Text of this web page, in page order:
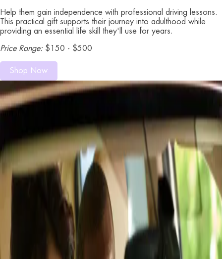
Help them gain independence with professional driving lessons.
This practical gift supports their journey into adulthood while
providing an essential life skill they'll use for years.
Price Range: $150 - $500
Shop Now